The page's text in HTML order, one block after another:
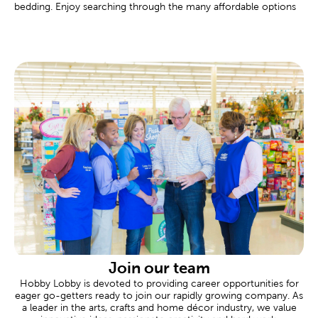
bedding. Enjoy searching through the many affordable options
There are framing experts available to help you design your own
custom frame at every Hobby Lobby location. These
personalized frames are great for memorializing important
events like graduations, marriages, or even a family vacation.
Tailor the completed frame to your specific needs, down to
materials like premium matting and museum glass.
Scrapbooking Made Easy
Commemorate all of life’s fondest moments in a scrapbook.
Shop our albums and paper crafts to make each page an event.
Our stickers feature a range of themes and designs for each
new occasion.
Are you celebrating a newborn? Create a page to remember an
adorable baby shower. Never forget a great family vacation by
designing a page just for that trip. We also carry thank you cards
for sending thanks, and plenty of supplies when you’re putting
together heartfelt gifts.
Wedding & Party Supplies
Join our team
Hobby Lobby is devoted to providing career opportunities for
eager go-getters ready to join our rapidly growing company. As
a leader in the arts, crafts and home décor industry, we value